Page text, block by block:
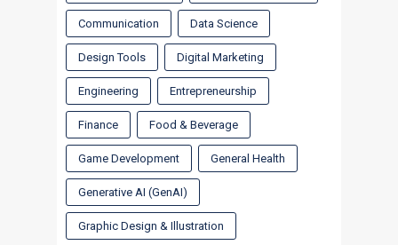
Communication Data Science
Design Tools Digital Marketing
Engineering Entrepreneurship
Finance Food & Beverage
Game Development General Health
Generative AI (GenAI)
Graphic Design & Illustration